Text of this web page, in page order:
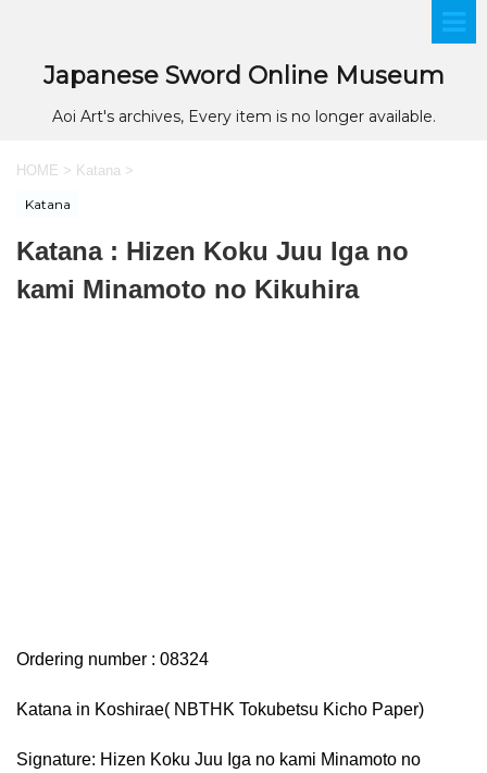
Japanese Sword Online Museum
Aoi Art's archives, Every item is no longer available.
HOME > Katana >
Katana
Katana : Hizen Koku Juu Iga no
kami Minamoto no Kikuhira
Ordering number : 08324
Katana in Koshirae( NBTHK Tokubetsu Kicho Paper)
Signature: Hizen Koku Juu Iga no kami Minamoto no